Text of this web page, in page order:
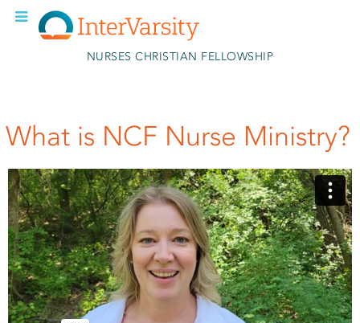
Skip to main content
NURSES CHRISTIAN FELLOWSHIP
What is NCF Nurse Ministry?